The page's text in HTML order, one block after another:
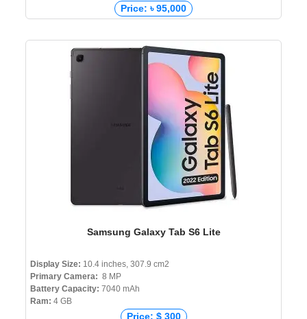
Price: ৳ 95,000
Samsung Galaxy Tab S6 Lite
Display Size: 10.4 inches, 307.9 cm2
Primary Camera: 8 MP
Battery Capacity: 7040 mAh
Ram: 4 GB
Price: $ 300